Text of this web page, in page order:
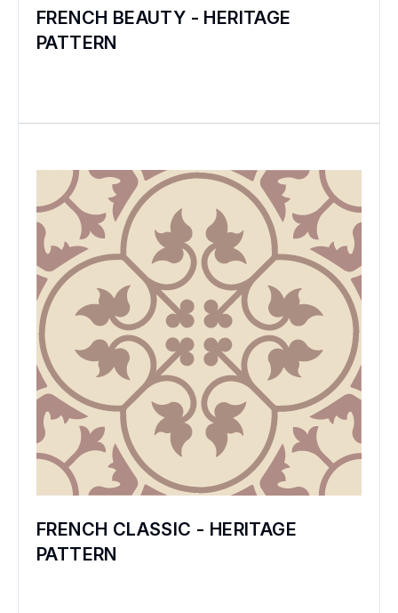
maharajas, and by affluent and patriotic
Indians – but even by the British! When
FRENCH BEAUTY - HERITAGE
PATTERN
FRENCH CLASSIC - HERITAGE
PATTERN